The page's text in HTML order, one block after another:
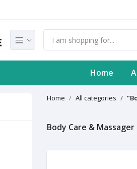
Home
Home All categories
Body Care & Massager